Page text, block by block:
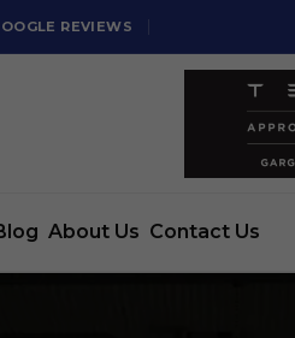
REVIEWS
About Us Contact Us